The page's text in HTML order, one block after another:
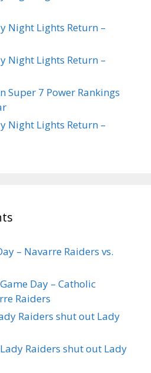
Night Lights Return –
Night Lights Return –
Super 7 Power Rankings
Night Lights Return –
– Navarre Raiders vs.
Game Day – Catholic
Raiders
Raiders shut out Lady
Lady Raiders shut out Lady